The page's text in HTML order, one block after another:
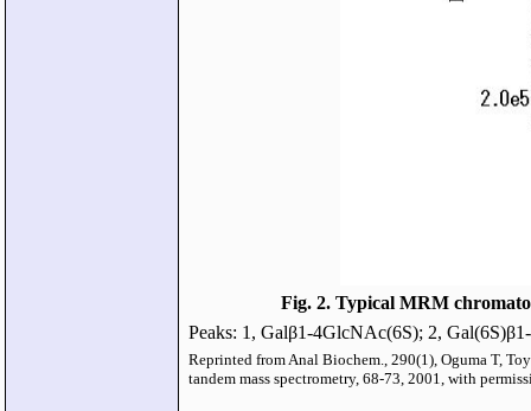
Fig. 2. Typical MRM
Peaks: 1, Galβ1-4GlcNAc(6S); 2,
Reprinted from Anal Biochem., 290(1), Oguma T,
tandem mass spectrometry, 68-73, 2001, with